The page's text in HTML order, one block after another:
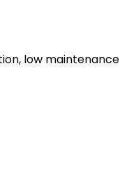
low maintenance